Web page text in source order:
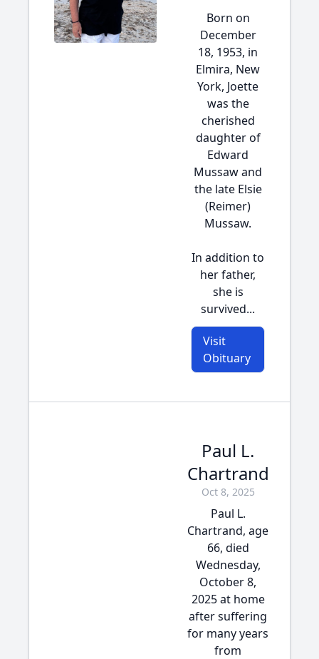
Born on
December
18, 1953, in
Elmira, New
York, Joette
was the
cherished
daughter of
Edward
Mussaw and
the late Elsie
(Reimer)
Mussaw.
In addition to
her father,
she is
survived...
Visit
Obituary
Paul L.
Chartrand
Oct 8, 2025
Paul L.
Chartrand, age
66, died
Wednesday,
October 8,
2025 at home
after suffering
for many years
from